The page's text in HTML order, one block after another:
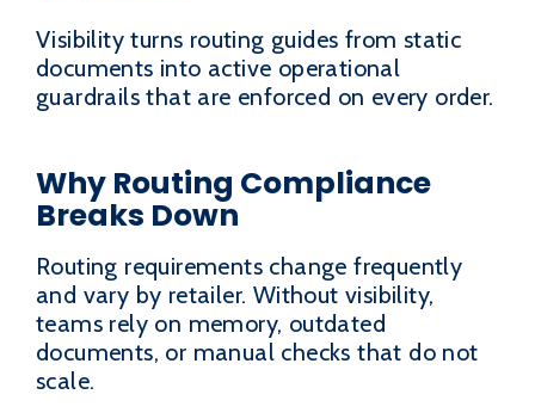
Visibility turns routing guides from static
documents into active operational
guardrails that are enforced on every order.
Why Routing Compliance
Breaks Down
Routing requirements change frequently
and vary by retailer. Without visibility,
teams rely on memory, outdated
documents, or manual checks that do not
scale.